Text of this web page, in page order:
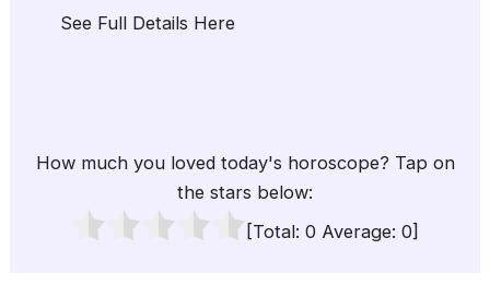
See Full Details Here
How much you loved today's horoscope? Tap on
the stars below:
[Total: 0 Average: 0]